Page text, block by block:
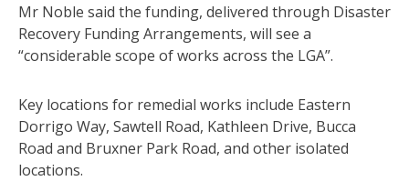
Mr Noble said the funding, delivered through Disaster
Recovery Funding Arrangements, will see a
“considerable scope of works across the LGA”.
Key locations for remedial works include Eastern
Dorrigo Way, Sawtell Road, Kathleen Drive, Bucca
Road and Bruxner Park Road, and other isolated
locations.